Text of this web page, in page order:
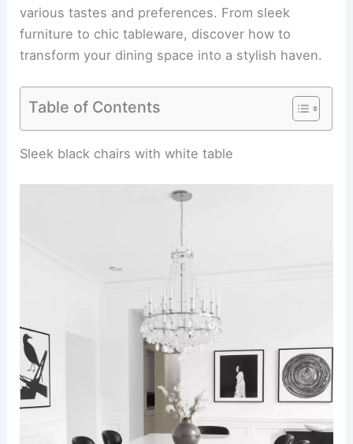
various tastes and preferences. From sleek
furniture to chic tableware, discover how to
transform your dining space into a stylish haven.
Table of Contents
Sleek black chairs with white table